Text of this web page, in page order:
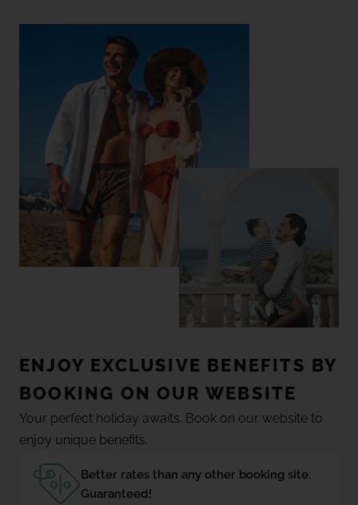
ENJOY EXCLUSIVE BENEFITS BY
BOOKING ON OUR WEBSITE
Your perfect holiday awaits. Book on our website to
enjoy unique benefits.
Better rates than any other booking site.
Guaranteed!